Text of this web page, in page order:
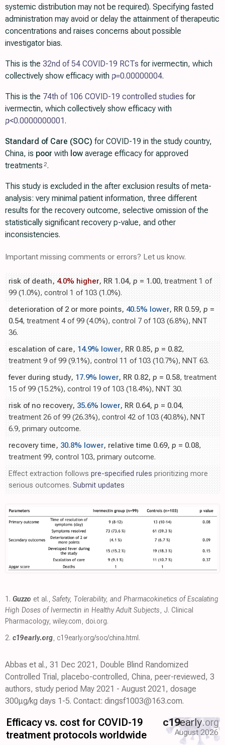
systemic distribution may not be required). Specifying fasted
administration may avoid or delay the attainment of therapeutic
concentrations and raises concerns about possible
investigator bias.
This is the 32nd of 54 COVID-19 RCTs for ivermectin, which
collectively show efficacy with p=0.00000004.
This is the 74th of 106 COVID-19 controlled studies for
ivermectin, which collectively show efficacy with
p<0.0000000001.
Standard of Care (SOC) for COVID-19 in the study country,
China, is poor with low average efficacy for approved
treatments 2.
This study is excluded in the after exclusion results of meta-
analysis: very minimal patient information, three different
results for the recovery outcome, selective omission of the
statistically significant recovery p-value, and other
inconsistencies.
Important missing comments or errors? Let us know.
risk of death, 4.0% higher, RR 1.04, p = 1.00, treatment 1 of
99 (1.0%), control 1 of 103 (1.0%).
deterioration of 2 or more points, 40.5% lower, RR 0.59, p =
0.54, treatment 4 of 99 (4.0%), control 7 of 103 (6.8%), NNT
36.
escalation of care, 14.9% lower, RR 0.85, p = 0.82,
treatment 9 of 99 (9.1%), control 11 of 103 (10.7%), NNT 63.
fever during study, 17.9% lower, RR 0.82, p = 0.58, treatment
15 of 99 (15.2%), control 19 of 103 (18.4%), NNT 30.
risk of no recovery, 35.6% lower, RR 0.64, p = 0.04,
treatment 26 of 99 (26.3%), control 42 of 103 (40.8%), NNT
6.9, primary outcome.
recovery time, 30.8% lower, relative time 0.69, p = 0.08,
treatment 99, control 103, primary outcome.
Effect extraction follows pre-specified rules prioritizing more
serious outcomes. Submit updates
1. Guzzo et al., Safety, Tolerability, and Pharmacokinetics of Escalating
High Doses of Ivermectin in Healthy Adult Subjects, J. Clinical
Pharmacology, wiley.com, doi.org.
2. c19early.org, c19early.org/soc/china.html.
Abbas et al., 31 Dec 2021, Double Blind Randomized
Controlled Trial, placebo-controlled, China, peer-reviewed, 3
authors, study period May 2021 - August 2021, dosage
300μg/kg days 1-5. Contact: dingsf1003@163.com.
Efficacy vs. cost for COVID-19
treatment protocols worldwide
c19early.org
August 2026